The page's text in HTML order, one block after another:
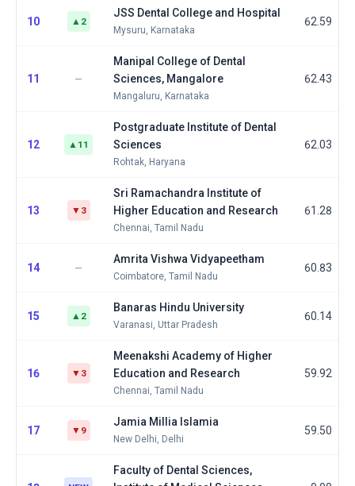
10 ▲2
JSS Dental College and Hospital
Mysuru, Karnataka
62.59
11 —
Manipal College of Dental
Sciences, Mangalore
Mangaluru, Karnataka
62.43
12 ▲11
Postgraduate Institute of Dental
Sciences
Rohtak, Haryana
62.03
13 ▼3
Sri Ramachandra Institute of
Higher Education and Research
Chennai, Tamil Nadu
61.28
14 —
Amrita Vishwa Vidyapeetham
Coimbatore, Tamil Nadu
60.83
15 ▲2
Banaras Hindu University
Varanasi, Uttar Pradesh
60.14
16 ▼3
Meenakshi Academy of Higher
Education and Research
Chennai, Tamil Nadu
59.92
17 ▼9
Jamia Millia Islamia
New Delhi, Delhi
59.50
Faculty of Dental Sciences,